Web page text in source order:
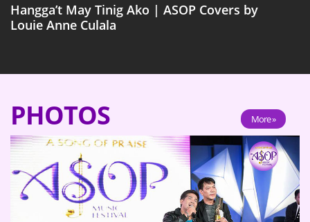
Hangga’t May Tinig Ako | ASOP Covers by
Louie Anne Culala
PHOTOS More »